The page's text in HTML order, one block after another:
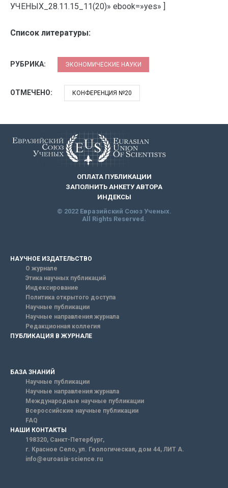
УЧЕНЫХ_28.11.15_11(20)» ebook=»yes» ]
Список литературы:
РУБРИКА: ЭКОНОМИЧЕСКИЕ НАУКИ
ОТМЕЧЕНО: КОНФЕРЕНЦИЯ №20
ОПЛАТА ПУБЛИКАЦИИ
ЗАПОЛНИТЬ АНКЕТУ АВТОРА
ИНДЕКСЫ
© 2022 Евразийский Союз Ученых.
All Rights Reserved.
НАУЧНОЕ ИЗДАТЕЛЬСТВО
О журнале
Этика научных публикаций
Индексирование
Политика открытого доступа
Научные публикации
Научные направления журнала
Редакционная коллегия
ПУБЛИКАЦИЯ В ЖУРНАЛЕ
БАЗА ЗНАНИЙ
Научные публикации
Научные направления журнала
Международные научные публикации
Всероссийские научные публикации
FAQ
НАШИ КОНТАКТЫ
198320, Санкт-Петербург,
г. Красное Село, ул. Геологическая, дом 44, ЛИТ А.
info@euroasia-science.ru